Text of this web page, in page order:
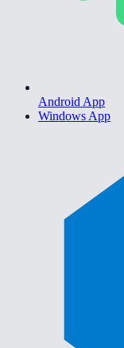
Android App
Windows App